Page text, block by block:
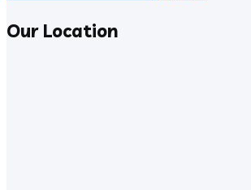
Our Location